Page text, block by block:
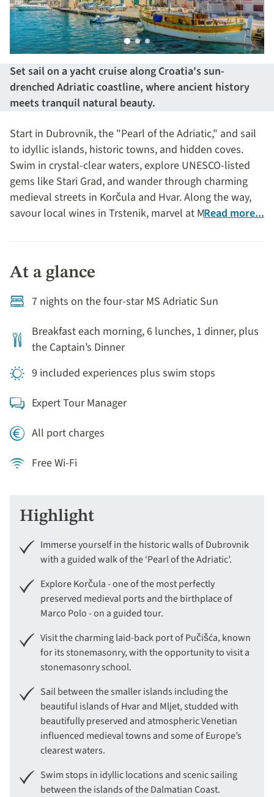
Set sail on a yacht cruise along Croatia's sun-
drenched Adriatic coastline, where ancient history
meets tranquil natural beauty.
Start in Dubrovnik, the "Pearl of the Adriatic," and sail
to idyllic islands, historic towns, and hidden coves.
Swim in crystal-clear waters, explore UNESCO-listed
gems like Stari Grad, and wander through charming
medieval streets in Korčula and Hvar. Along the way,
savour local wines in Trstenik, marvel at Makarska's
Read more...
At a glance
7 nights on the four-star MS Adriatic Sun
Breakfast each morning, 6 lunches, 1 dinner, plus
the Captain’s Dinner
9 included experiences plus swim stops
Expert Tour Manager
All port charges
Free Wi-Fi
Highlight
Immerse yourself in the historic walls of Dubrovnik
with a guided walk of the ‘Pearl of the Adriatic’.
Explore Korčula - one of the most perfectly
preserved medieval ports and the birthplace of
Marco Polo - on a guided tour.
Visit the charming laid-back port of Pučišća, known
for its stonemasonry, with the opportunity to visit a
stonemasonry school.
Sail between the smaller islands including the
beautiful islands of Hvar and Mljet, studded with
beautifully preserved and atmospheric Venetian
influenced medieval towns and some of Europe’s
clearest waters.
Swim stops in idyllic locations and scenic sailing
between the islands of the Dalmatian Coast.